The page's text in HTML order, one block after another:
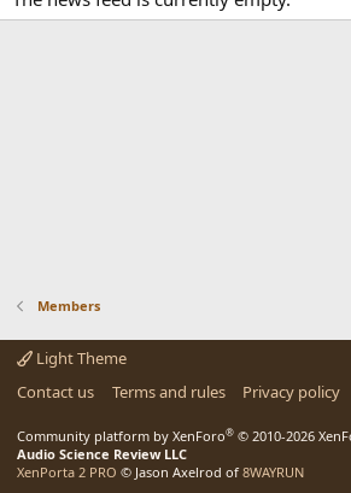
Members
Light Theme
Contact us
Terms and rules Privacy policy
Community platform by XenForo® © 2010-2026
Audio Science Review LLC
XenPorta 2 PRO © Jason Axelrod of 8WAYRUN